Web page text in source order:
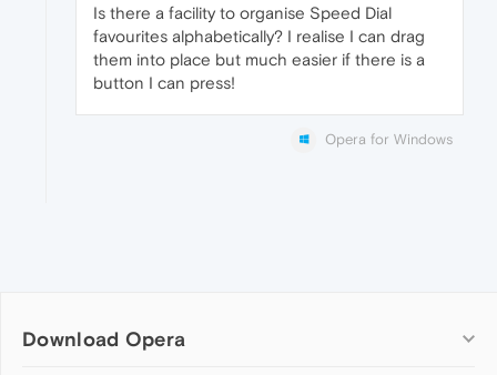
Is there a facility to organise Speed Dial
favourites alphabetically? I realise I can drag
them into place but much easier if there is a
button I can press!
Opera for Windows
Download Opera